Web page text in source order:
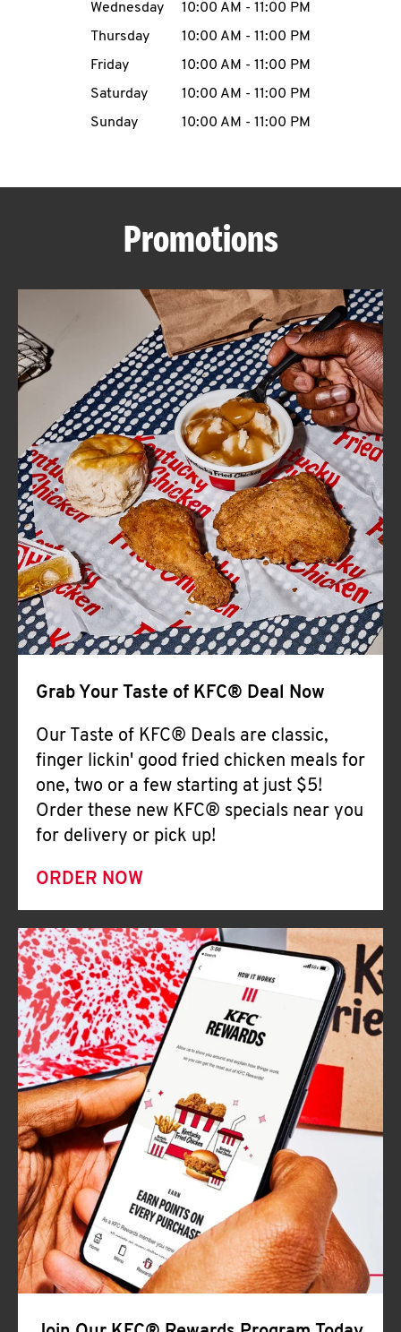
MENU
ABOUT
FIND
A
KFC
CLICK TO EXPAND OR COLLAPSE
MORE
Help
Wednesday
10:00 AM - 11:00 PM
Thursday
10:00 AM - 11:00 PM
Friday
10:00 AM - 11:00 PM
Saturday
10:00 AM - 11:00 PM
Sunday
10:00 AM - 11:00 PM
Promotions
Grab Your Taste of KFC® Deal Now
Our Taste of KFC® Deals are classic,
finger lickin' good fried chicken meals for
one, two or a few starting at just $5!
Order these new KFC® specials near you
for delivery or pick up!
ORDER NOW